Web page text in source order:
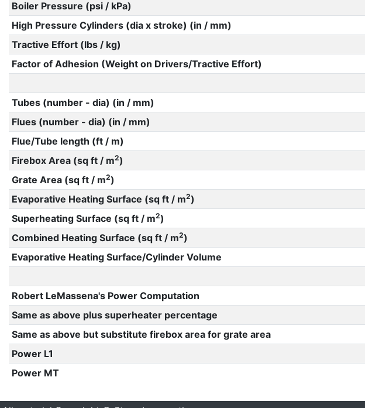
Boiler Pressure (psi / kPa)
High Pressure Cylinders (dia x stroke) (in / mm)
Tractive Effort (lbs / kg)
Factor of Adhesion (Weight on Drivers/Tractive Effort)
Tubes (number - dia) (in / mm)
Flues (number - dia) (in / mm)
Flue/Tube length (ft / m)
Firebox Area (sq ft / m2)
Grate Area (sq ft / m2)
Evaporative Heating Surface (sq ft / m2)
Superheating Surface (sq ft / m2)
Combined Heating Surface (sq ft / m2)
Evaporative Heating Surface/Cylinder Volume
Robert LeMassena's Power Computation
Same as above plus superheater percentage
Same as above but substitute firebox area for grate area
Power L1
Power MT